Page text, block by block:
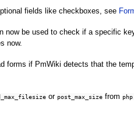
fields like checkboxes, see
now be used to check if a specific
now.
forms if PmWiki detects that the
or post_max_sizefrom